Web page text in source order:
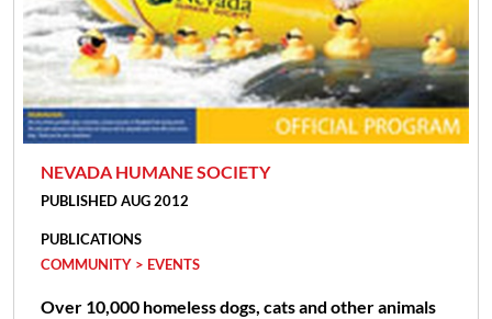
NEVADA HUMANE SOCIETY
PUBLISHED AUG 2012
PUBLICATIONS
COMMUNITY > EVENTS
Over 10,000 homeless dogs, cats and other animals